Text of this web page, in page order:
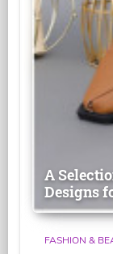
A
Designs
FASHION &